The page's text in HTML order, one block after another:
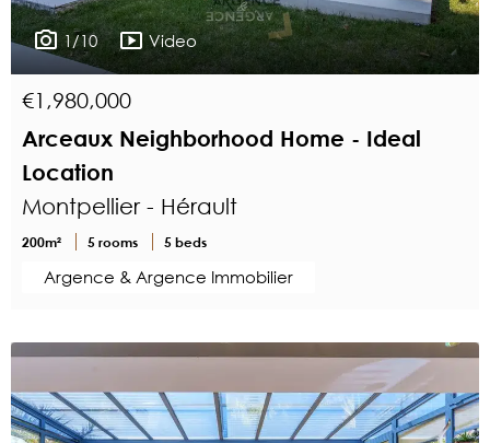
1/10 Video
€1,980,000
Arceaux Neighborhood Home - Ideal
Location
Montpellier - Hérault
200m² 5 rooms 5 beds
Argence & Argence Immobilier